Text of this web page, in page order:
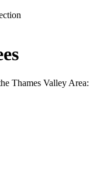
Thames Valley Area: